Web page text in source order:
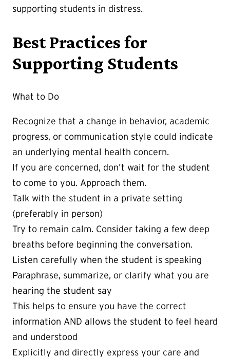
supporting students in distress.
Best Practices for
Supporting Students
What to Do
Recognize that a change in behavior, academic
progress, or communication style could indicate
an underlying mental health concern.
If you are concerned, don’t wait for the student
to come to you. Approach them.
Talk with the student in a private setting
(preferably in person)
Try to remain calm. Consider taking a few deep
breaths before beginning the conversation.
Listen carefully when the student is speaking
Paraphrase, summarize, or clarify what you are
hearing the student say
This helps to ensure you have the correct
information AND allows the student to feel heard
and understood
Explicitly and directly express your care and